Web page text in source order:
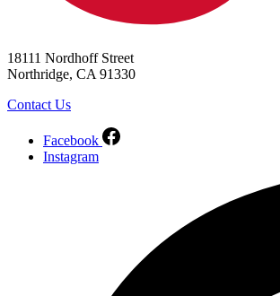
18111 Nordhoff Street
Northridge, CA 91330
Contact Us
Facebook
Instagram